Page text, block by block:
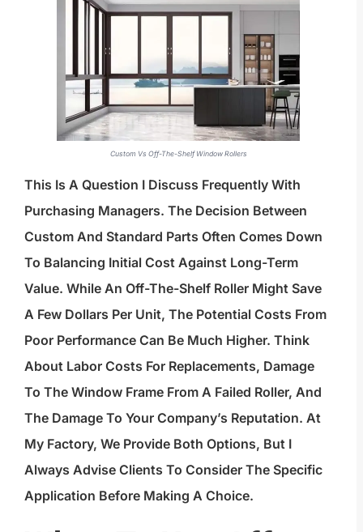
Custom Vs Off-The-Shelf Window Rollers
This Is A Question I Discuss Frequently With
Purchasing Managers. The Decision Between
Custom And Standard Parts Often Comes Down
To Balancing Initial Cost Against Long-Term
Value. While An Off-The-Shelf Roller Might Save
A Few Dollars Per Unit, The Potential Costs From
Poor Performance Can Be Much Higher. Think
About Labor Costs For Replacements, Damage
To The Window Frame From A Failed Roller, And
The Damage To Your Company’s Reputation. At
My Factory, We Provide Both Options, But I
Always Advise Clients To Consider The Specific
Application Before Making A Choice.